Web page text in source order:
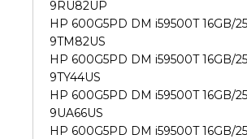
9RU82UP
HP 600G5PD DM i59500T 16GB/
9TM82US
HP 600G5PD DM i59500T 16GB/
9TY44US
HP 600G5PD DM i59500T 16GB/
9UA66US
HP 600G5PD DM i59500T 16GB/